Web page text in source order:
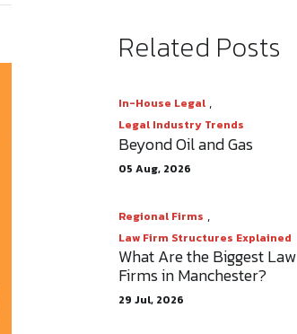
Related Posts
In-House Legal ,
Legal Industry Trends
Beyond Oil and Gas
05 Aug, 2026
Regional Firms ,
Law Firm Structures Explained
What Are the Biggest Law
Firms in Manchester?
29 Jul, 2026